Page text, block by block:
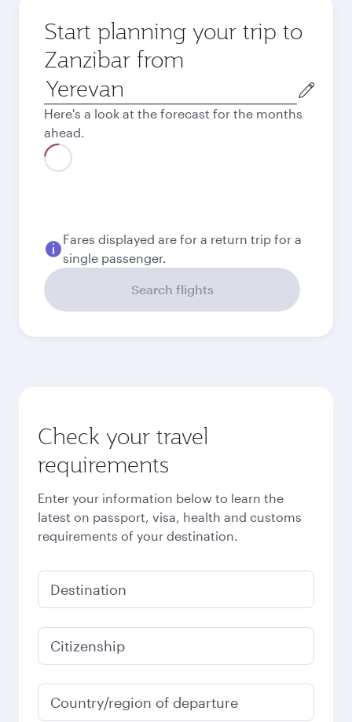
Start planning your trip to
Zanzibar from
Origin
city
Here's a look at the forecast for the months
ahead.
September
EUR833.86
Best fare
November
EUR 791.63
December
791.83
Best fare
January
791.63